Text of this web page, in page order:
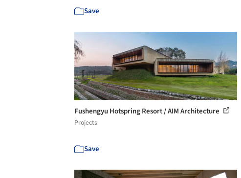
Save
Fushengyu Hotspring Resort / AIM Architecture
Projects
Save